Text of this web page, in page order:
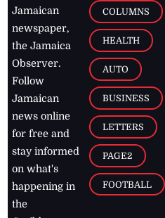
Jamaican
newspaper,
the Jamaica
Observer.
Follow
Jamaican
news online
for free and
stay informed
on what's
happening in
the
COLUMNS
HEALTH
AUTO
BUSINESS
LETTERS
PAGE2
FOOTBALL